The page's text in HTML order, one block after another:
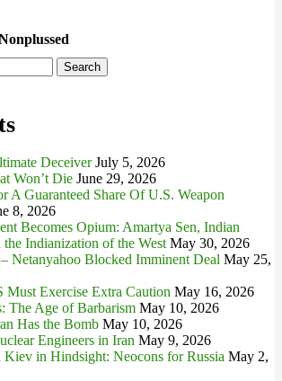
Deceiver July 5, 2026
Won’t Die June 29, 2026
A Guaranteed Share Of U.S. Weapon
8, 2026
Becomes Opium: Amartya Sen, Indian
the Indianization of the West May 30, 2026
Netanyahoo Blocked Imminent Deal May 25,
Must Exercise Extra Caution May 16, 2026
The Age of Barbarism May 10, 2026
Has the Bomb May 10, 2026
Engineers in Iran May 9, 2026
Kiev in Hindsight: Neocons for Russia May 2,